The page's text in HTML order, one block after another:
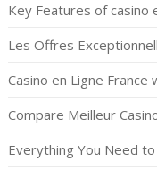
Key Features of casino
Les Offres
Casino en Ligne France
Compare Meilleur
Everything You Need